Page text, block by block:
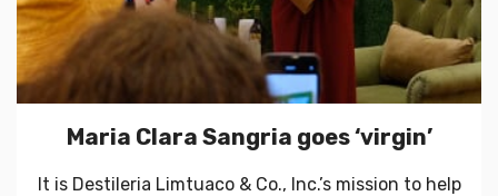
Maria Clara Sangria goes ‘virgin’
It is Destileria Limtuaco & Co., Inc.’s mission to help